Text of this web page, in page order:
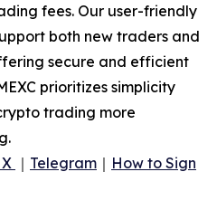
fees. Our user-friendly
both new traders and
secure and efficient
prioritizes simplicity
trading more
X ｜ Telegram ｜ How to Sign